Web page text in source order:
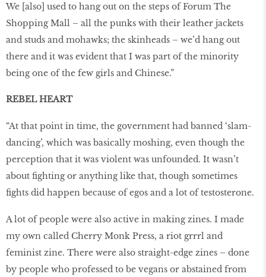
We [also] used to hang out on the steps of Forum The
Shopping Mall – all the punks with their leather jackets
and studs and mohawks; the skinheads – we’d hang out
there and it was evident that I was part of the minority
being one of the few girls and Chinese.”
REBEL HEART
“At that point in time, the government had banned ‘slam-
dancing’, which was basically moshing, even though the
perception that it was violent was unfounded. It wasn’t
about fighting or anything like that, though sometimes
fights did happen because of egos and a lot of testosterone.
A lot of people were also active in making zines. I made
my own called Cherry Monk Press, a riot grrrl and
feminist zine. There were also straight-edge zines – done
by people who professed to be vegans or abstained from